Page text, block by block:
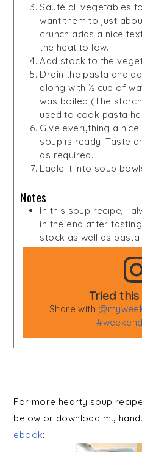
Sauté all vegetables
want them to just
crunch adds a nice
the heat to low.
Add stock to the
Drain the pasta and
along with ½ cup of
was boiled (The
used to cook pasta
Give everything a
soup is ready! Taste
as required.
Ladle it into soup
Notes
In this soup recipe, I
in the end after
stock as well as
Tried
Share with
For more hearty soup
below or download my
ebook: